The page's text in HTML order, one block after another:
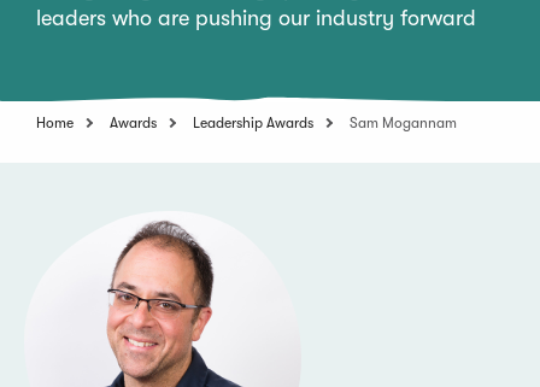
leaders who are pushing our industry forward
Home Awards Leadership Awards Sam Mogannam